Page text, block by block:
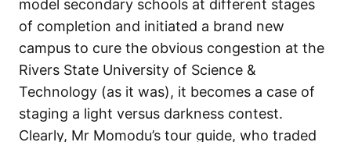
model secondary schools at different stages
of completion and initiated a brand new
campus to cure the obvious congestion at the
Rivers State University of Science &
Technology (as it was), it becomes a case of
staging a light versus darkness contest.
Clearly, Mr Momodu’s tour guide, who traded